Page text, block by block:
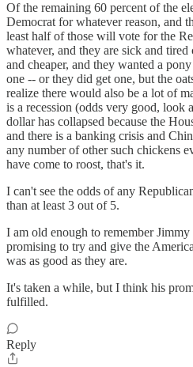
Of the remaining 60 percent of the
Democrat for whatever reason, and
least half of those will vote for the
whatever, and they are sick and
and cheaper, and they wanted a
one -- or they did get one, but the
realize there would also be a lot of
is a recession (odds very good, look
dollar has collapsed because the
and there is a banking crisis and
any number of other such chickens
have come to roost, that's it.
I can't see the odds of any
than at least 3 out of 5.
I am old enough to remember
promising to try and give the
was as good as they are.
It's taken a while, but I think his
fulfilled.
Reply